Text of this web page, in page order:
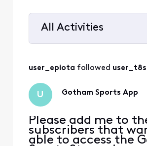
All Activities
Activities
user_epiota followed
U Gotham Sports App
Please add me to
subscribers that
able to access the